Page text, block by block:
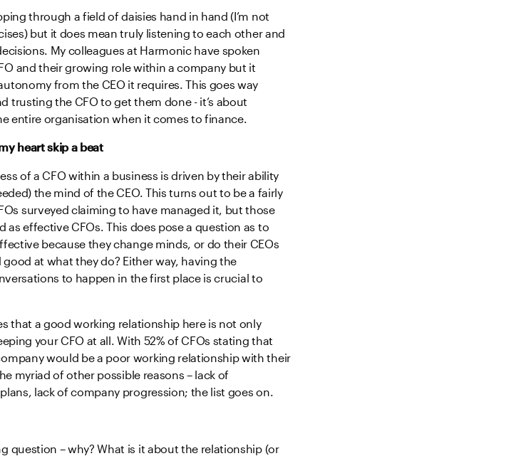
through a field of daisies hand in hand (I’m not
but it does mean truly listening to each other and
My colleagues at Harmonic have spoken
and their growing role within a company but it
from the CEO it requires. This goes way
trusting the CFO to get them done - it’s about
entire organisation when it comes to finance.
heart skip a beat
of a CFO within a business is driven by their ability
the mind of the CEO. This turns out to be a fairly
surveyed claiming to have managed it, but those
effective CFOs. This does pose a question as to
because they change minds, or do their CEOs
at what they do? Either way, having the
to happen in the first place is crucial to
that a good working relationship here is not only
your CFO at all. With 52% of CFOs stating that
would be a poor working relationship with their
myriad of other possible reasons – lack of
lack of company progression; the list goes on.
question – why? What is it about the relationship (or